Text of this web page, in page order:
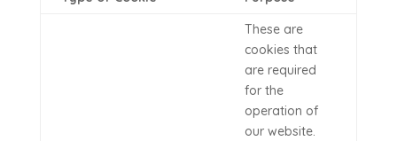
These are
cookies that
are required
for the
operation of
our website.